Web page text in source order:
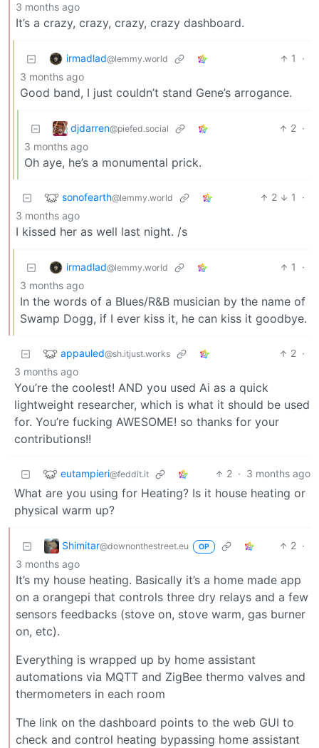
3 months ago
It’s a crazy, crazy, crazy, crazy dashboard.
irmadlad@lemmy.world 1
·
3 months ago
Good band, I just couldn’t stand Gene’s arrogance.
djdarren@piefed.social 2 ·
3 months ago
Oh aye, he’s a monumental prick.
sonofearth@lemmy.world 2 1
·
3 months ago
I kissed her as well last night. /s
irmadlad@lemmy.world 1
·
3 months ago
In the words of a Blues/R&B musician by the name of
Swamp Dogg, if I ever kiss it, he can kiss it goodbye.
appauled@sh.itjust.works 2 ·
3 months ago
You’re the coolest! AND you used Ai as a quick
lightweight researcher, which is what it should be used
for. You’re fucking AWESOME! so thanks for your
contributions!!
eutampieri@feddit.it 2 · 3 months ago
What are you using for Heating? Is it house heating or
physical warm up?
Shimitar@downonthestreet.eu OP 2 ·
3 months ago
It’s my house heating. Basically it’s a home made app
on a orangepi that controls three dry relays and a few
sensors feedbacks (stove on, stove warm, gas burner
on, etc).
Everything is wrapped up by home assistant
automations via MQTT and ZigBee thermo valves and
thermometers in each room
The link on the dashboard points to the web GUI to
check and control heating bypassing home assistant